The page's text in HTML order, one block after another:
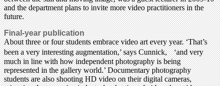
and the department plans to invite more video practitioners in the
future.
Final-year publication
About three or four students embrace video art every year. ‘That’s
been a very interesting augmentation,’ says Cunnick, ‘and very
much in line with how independent photography is being
represented in the gallery world.’ Documentary photography
students are also shooting HD video on their digital cameras,